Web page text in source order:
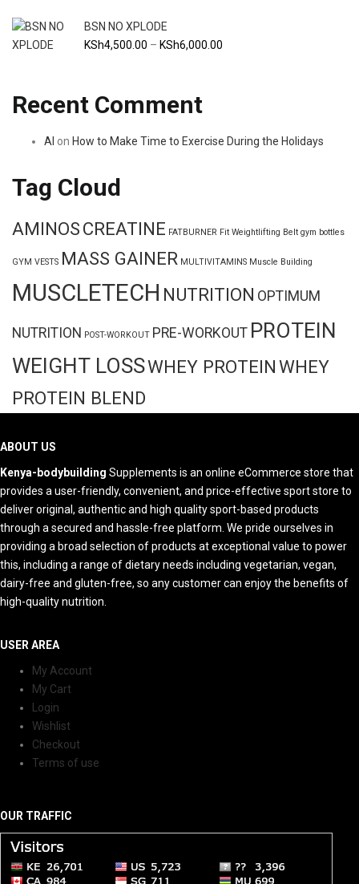
BSN NO XPLODE
KSh4,500.00 – KSh6,000.00
Recent Comment
Al on How to Make Time to Exercise During the Holidays
Tag Cloud
AMINOSCREATINE FATBURNER Fit Weightlifting Belt gym bottles
GYM VESTS MASS GAINER MULTIVITAMINS Muscle Building
MUSCLETECH NUTRITION OPTIMUM
NUTRITION POST-WORKOUT PRE-WORKOUT PROTEIN
WEIGHT LOSSWHEY PROTEINWHEY
PROTEIN BLEND
ABOUT US
Kenya-bodybuilding Supplements is an online eCommerce store that
provides a user-friendly, convenient, and price-effective sport store to
deliver original, authentic and high quality sport-based products
through a secured and hassle-free platform. We pride ourselves in
providing a broad selection of products at exceptional value to power
this, including a range of dietary needs including vegetarian, vegan,
dairy-free and gluten-free, so any customer can enjoy the benefits of
high-quality nutrition.
USER AREA
My Account
My Cart
Login
Wishlist
Checkout
Terms of use
OUR TRAFFIC